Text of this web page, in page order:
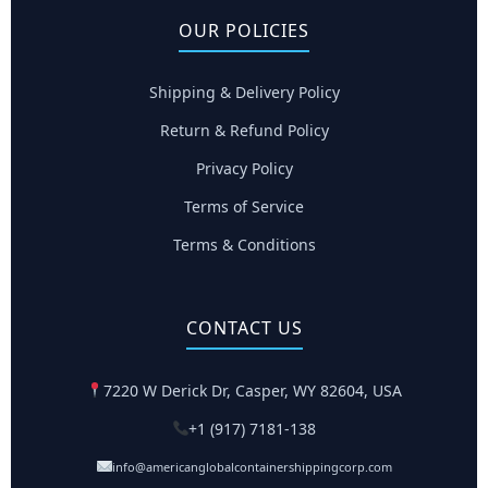
OUR POLICIES
Shipping & Delivery Policy
Return & Refund Policy
Privacy Policy
Terms of Service
Terms & Conditions
CONTACT US
7220 W Derick Dr, Casper, WY 82604, USA
+1 (917) 7181-138
info@americanglobalcontainershippingcorp.com